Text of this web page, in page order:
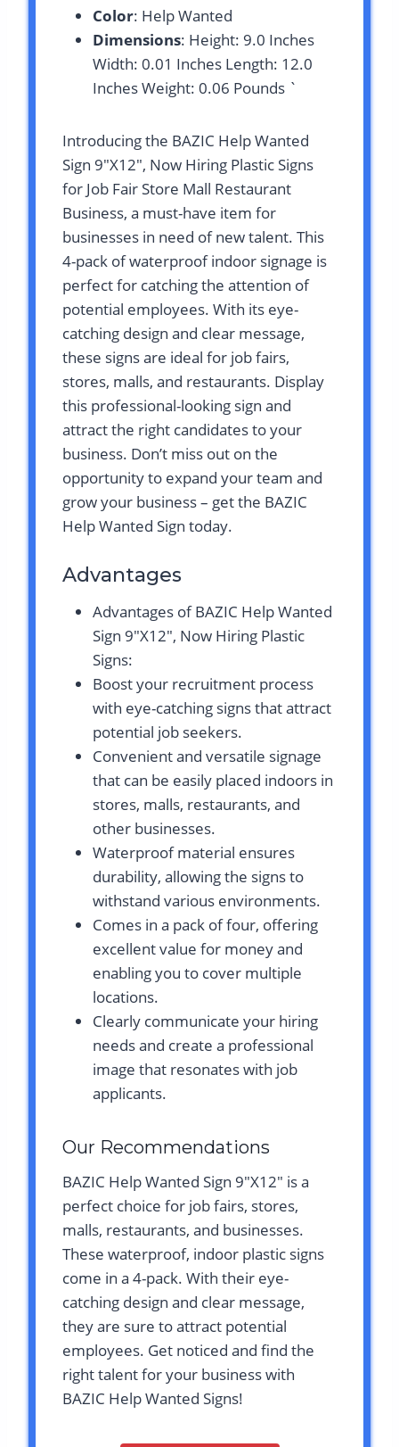
Color: Help Wanted
Dimensions: Height: 9.0 Inches
Width: 0.01 Inches Length: 12.0
Inches Weight: 0.06 Pounds `
Introducing the BAZIC Help Wanted
Sign 9″X12″, Now Hiring Plastic Signs
for Job Fair Store Mall Restaurant
Business, a must-have item for
businesses in need of new talent. This
4-pack of waterproof indoor signage is
perfect for catching the attention of
potential employees. With its eye-
catching design and clear message,
these signs are ideal for job fairs,
stores, malls, and restaurants. Display
this professional-looking sign and
attract the right candidates to your
business. Don’t miss out on the
opportunity to expand your team and
grow your business – get the BAZIC
Help Wanted Sign today.
Advantages
Advantages of BAZIC Help Wanted
Sign 9″X12″, Now Hiring Plastic
Signs:
Boost your recruitment process
with eye-catching signs that attract
potential job seekers.
Convenient and versatile signage
that can be easily placed indoors in
stores, malls, restaurants, and
other businesses.
Waterproof material ensures
durability, allowing the signs to
withstand various environments.
Comes in a pack of four, offering
excellent value for money and
enabling you to cover multiple
locations.
Clearly communicate your hiring
needs and create a professional
image that resonates with job
applicants.
Our Recommendations
BAZIC Help Wanted Sign 9″X12″ is a
perfect choice for job fairs, stores,
malls, restaurants, and businesses.
These waterproof, indoor plastic signs
come in a 4-pack. With their eye-
catching design and clear message,
they are sure to attract potential
employees. Get noticed and find the
right talent for your business with
BAZIC Help Wanted Signs!